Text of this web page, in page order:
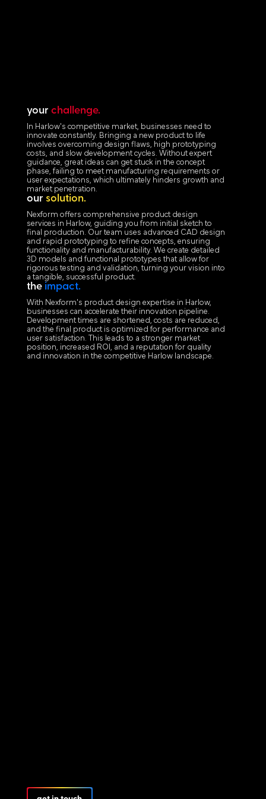
your challenge.
In Harlow's competitive market, businesses need to
innovate constantly. Bringing a new product to life
involves overcoming design flaws, high prototyping
costs, and slow development cycles. Without expert
guidance, great ideas can get stuck in the concept
phase, failing to meet manufacturing requirements or
user expectations, which ultimately hinders growth and
market penetration.
our solution.
Nexform offers comprehensive product design
services in Harlow, guiding you from initial sketch to
final production. Our team uses advanced CAD design
and rapid prototyping to refine concepts, ensuring
functionality and manufacturability. We create detailed
3D models and functional prototypes that allow for
rigorous testing and validation, turning your vision into
a tangible, successful product.
the impact.
With Nexform's product design expertise in Harlow,
businesses can accelerate their innovation pipeline.
Development times are shortened, costs are reduced,
and the final product is optimized for performance and
user satisfaction. This leads to a stronger market
position, increased ROI, and a reputation for quality
and innovation in the competitive Harlow landscape.